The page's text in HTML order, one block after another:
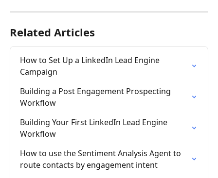
Related Articles
How to Set Up a LinkedIn Lead Engine
Campaign
Building a Post Engagement Prospecting
Workflow
Building Your First LinkedIn Lead Engine
Workflow
How to use the Sentiment Analysis Agent to
route contacts by engagement intent